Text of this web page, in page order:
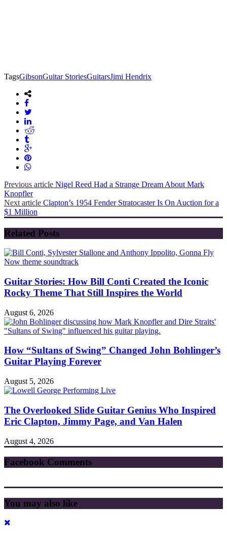
TagsGibsonGuitar StoriesGuitarsJimi Hendrix
Previous article Nigel Reed Had a Strange Dream About Mark
Knopfler
Next article Clapton’s 1954 Fender Stratocaster Is On Auction for a
$1 Million
Related Posts
Guitar Stories: How Bill Conti Created the Iconic
Rocky Theme That Still Inspires the World
August 6, 2026
How “Sultans of Swing” Changed John Bohlinger’s
Guitar Playing Forever
August 5, 2026
The Overlooked Slide Guitar Genius Who Inspired
Eric Clapton, Jimmy Page, and Van Halen
August 4, 2026
Facebook Comments
You may also like